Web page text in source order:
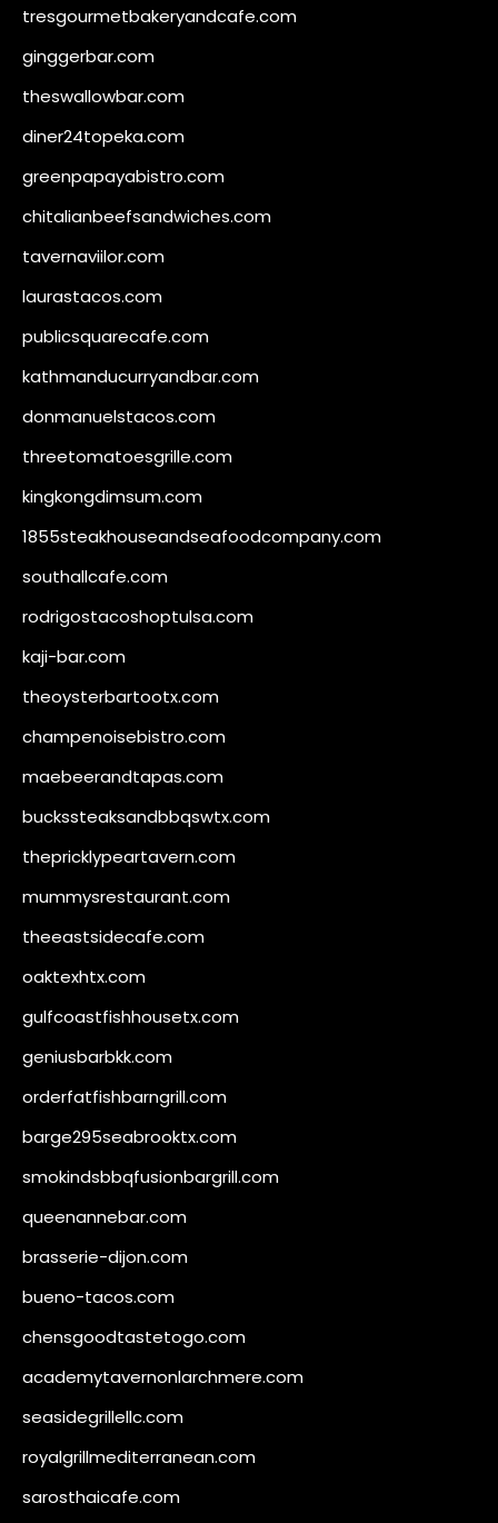
tresgourmetbakeryandcafe.com
ginggerbar.com
theswallowbar.com
diner24topeka.com
greenpapayabistro.com
chitalianbeefsandwiches.com
tavernaviilor.com
laurastacos.com
publicsquarecafe.com
kathmanducurryandbar.com
donmanuelstacos.com
threetomatoesgrille.com
kingkongdimsum.com
1855steakhouseandseafoodcompany.com
southallcafe.com
rodrigostacoshoptulsa.com
kaji-bar.com
theoysterbartootx.com
champenoisebistro.com
maebeerandtapas.com
buckssteaksandbbqswtx.com
thepricklypeartavern.com
mummysrestaurant.com
theeastsidecafe.com
oaktexhtx.com
gulfcoastfishhousetx.com
geniusbarbkk.com
orderfatfishbarngrill.com
barge295seabrooktx.com
smokindsbbqfusionbargrill.com
queenannebar.com
brasserie-dijon.com
bueno-tacos.com
chensgoodtastetogo.com
academytavernonlarchmere.com
seasidegrillellc.com
royalgrillmediterranean.com
sarosthaicafe.com